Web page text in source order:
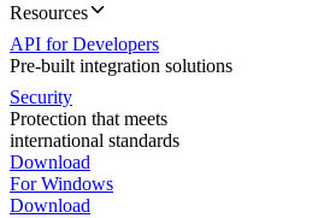
Resources
API for Developers
Pre-built integration solutions
Security
Protection that meets
international standards
Download
For Windows
Download